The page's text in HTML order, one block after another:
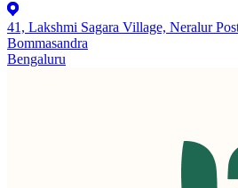
41, Lakshmi Sagara Village, Neralur
Bommasandra
Bengaluru